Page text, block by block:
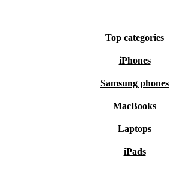
Top categories
iPhones
Samsung phones
MacBooks
Laptops
iPads